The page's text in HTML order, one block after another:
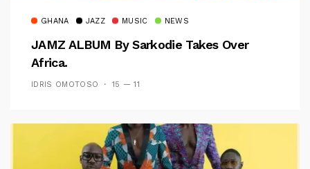
GHANA JAZZ MUSIC NEWS
JAMZ ALBUM By Sarkodie Takes Over
Africa.
IDRIS OMOTOSO 15 — 11